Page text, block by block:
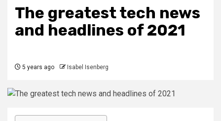
The greatest tech news
and headlines of 2021
5 years ago Isabel Isenberg